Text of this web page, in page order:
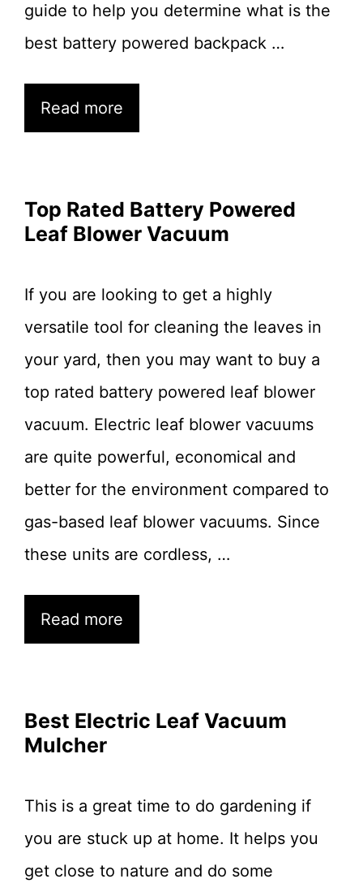
guide to help you determine what is the
best battery powered backpack …
Read more
Top Rated Battery Powered
Leaf Blower Vacuum
If you are looking to get a highly
versatile tool for cleaning the leaves in
your yard, then you may want to buy a
top rated battery powered leaf blower
vacuum. Electric leaf blower vacuums
are quite powerful, economical and
better for the environment compared to
gas-based leaf blower vacuums. Since
these units are cordless, …
Read more
Best Electric Leaf Vacuum
Mulcher
This is a great time to do gardening if
you are stuck up at home. It helps you
get close to nature and do some